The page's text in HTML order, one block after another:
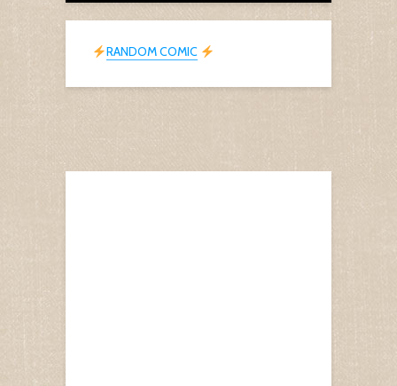
RANDOM COMIC